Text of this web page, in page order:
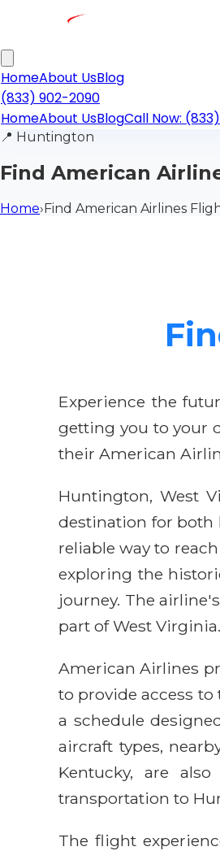
HomeAbout UsBlog
(833) 902-2090
HomeAbout UsBlogCall Now:
📍 Huntington
Find American
Home›Find American Airlines
Experience the
getting you to your
their American
Huntington, West
destination for both
reliable way to
exploring the
journey. The
part of West Virginia.
American Airlines
to provide access
a schedule
aircraft types,
Kentucky, are
transportation to
The flight